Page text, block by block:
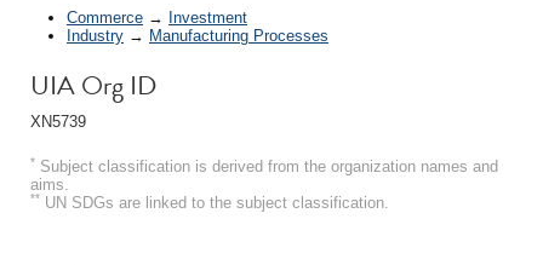
Commerce → Investment
Industry → Manufacturing Processes
UIA Org ID
XN5739
* Subject classification is derived from the organization names and
aims.
** UN SDGs are linked to the subject classification.